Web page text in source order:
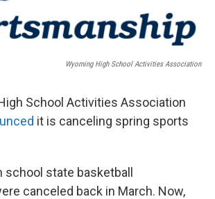
Wyoming High School Activities Association
School Activities Association
it is canceling spring sports
school state basketball
canceled back in March. Now,